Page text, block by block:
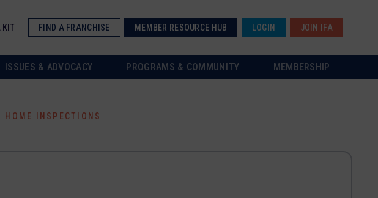
KIT FIND A FRANCHISE MEMBER RESOURCE HUB LOGIN JOIN IFA
ISSUES & ADVOCACY PROGRAMS & COMMUNITY MEMBERSHIP
HOME INSPECTIONS